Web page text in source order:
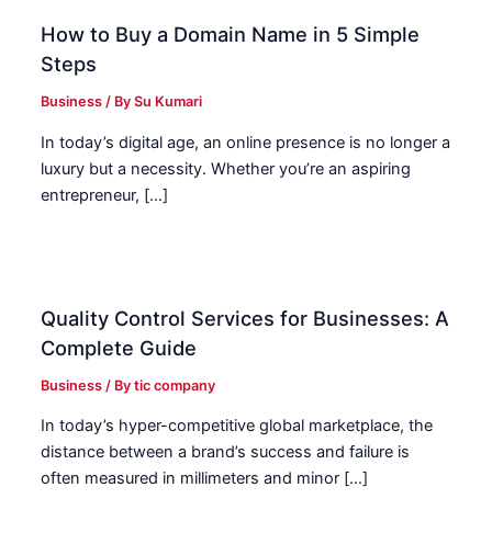
How to Buy a Domain Name in 5 Simple
Steps
Business / BySu Kumari
In today’s digital age, an online presence is no longer a
luxury but a necessity. Whether you’re an aspiring
entrepreneur, […]
Quality Control Services for Businesses: A
Complete Guide
Business / Bytic company
In today’s hyper-competitive global marketplace, the
distance between a brand’s success and failure is
often measured in millimeters and minor […]